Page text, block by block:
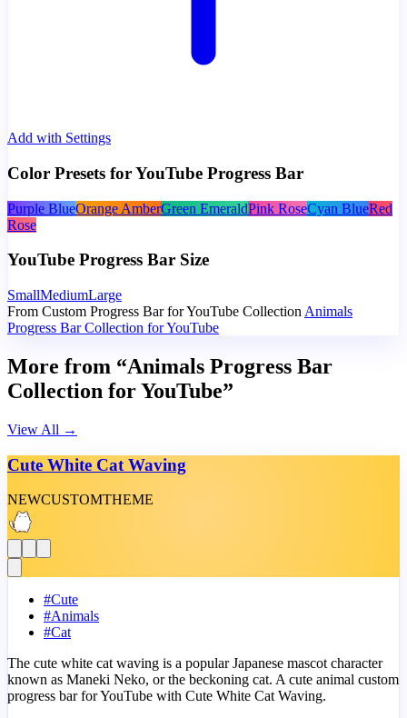
Add with Settings
Color Presets for YouTube Progress Bar
Purple BlueOrange AmberGreen EmeraldPink RoseCyan BlueRed
Rose
YouTube Progress Bar Size
SmallMediumLarge
From Custom Progress Bar for YouTube Collection Animals
Progress Bar Collection for YouTube
More from “Animals Progress Bar
Collection for YouTube”
View All →
Cute White Cat Waving
NEWCUSTOMTHEME
#Cute
#Animals
#Cat
The cute white cat waving is a popular Japanese mascot character
known as Maneki Neko, or the beckoning cat. A cute animal custom
progress bar for YouTube with Cute White Cat Waving.